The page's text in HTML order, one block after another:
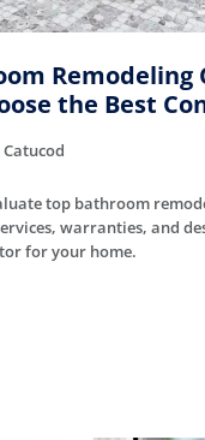
Remodeling
the Best
Catucod
top bathroom
warranties, and
for your home.